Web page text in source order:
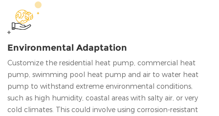
Environmental Adaptation
Customize the residential heat pump, commercial heat
pump, swimming pool heat pump and air to water heat
pump to withstand extreme environmental conditions,
such as high humidity, coastal areas with salty air, or very
cold climates. This could involve using corrosion-resistant